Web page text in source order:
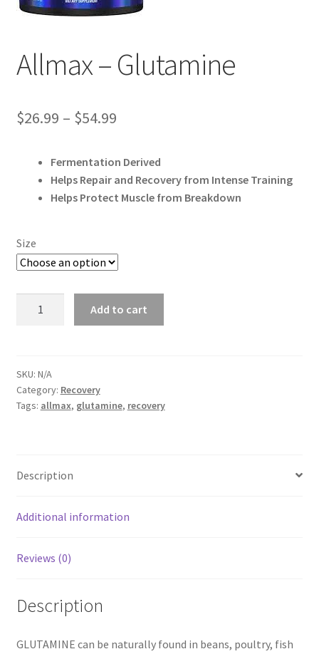
Allmax – Glutamine
$26.99 – $54.99Price
$26.99
through
Fermentation Derived
Helps Repair and Recovery from Intense Training
Helps Protect Muscle from Breakdown
Size
Add to cart
SKU: N/A
Category: Recovery
Tags: allmax, glutamine, recovery
Description
Additional information
Reviews (0)
Description
GLUTAMINE can be naturally found in beans, poultry, fish